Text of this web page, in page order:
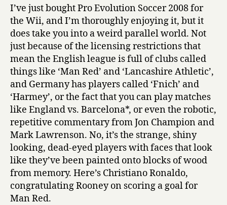
Valley
I’ve just bought Pro Evolution Soccer 2008 for
the Wii, and I’m thoroughly enjoying it, but it
does take you into a weird parallel world. Not
just because of the licensing restrictions that
mean the English league is full of clubs called
things like ‘Man Red’ and ‘Lancashire Athletic’,
and Germany has players called ‘Fnich’ and
‘Harmey’, or the fact that you can play matches
like England vs. Barcelona*, or even the robotic,
repetitive commentary from Jon Champion and
Mark Lawrenson. No, it’s the strange, shiny
looking, dead-eyed players with faces that look
like they’ve been painted onto blocks of wood
from memory. Here’s Christiano Ronaldo,
congratulating Rooney on scoring a goal for
Man Red.